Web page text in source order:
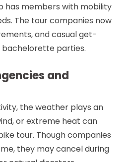
has members with mobility
The tour companies now
and casual get-
bachelorette parties.
and
the weather plays an
or extreme heat can
tour. Though companies
they may cancel during